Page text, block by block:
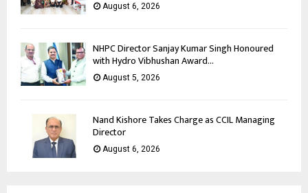
August 6, 2026
NHPC Director Sanjay Kumar Singh Honoured
with Hydro Vibhushan Award...
August 5, 2026
Nand Kishore Takes Charge as CCIL Managing
Director
August 6, 2026